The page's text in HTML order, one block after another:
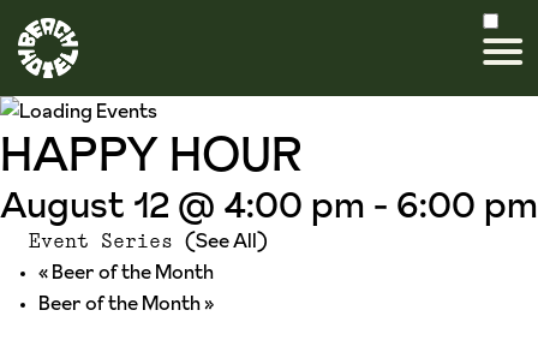
HAPPY HOUR
August 12 @ 4:00 pm - 6:00 pm
Event Series (See All)
«Beer of the Month
Beer of the Month»